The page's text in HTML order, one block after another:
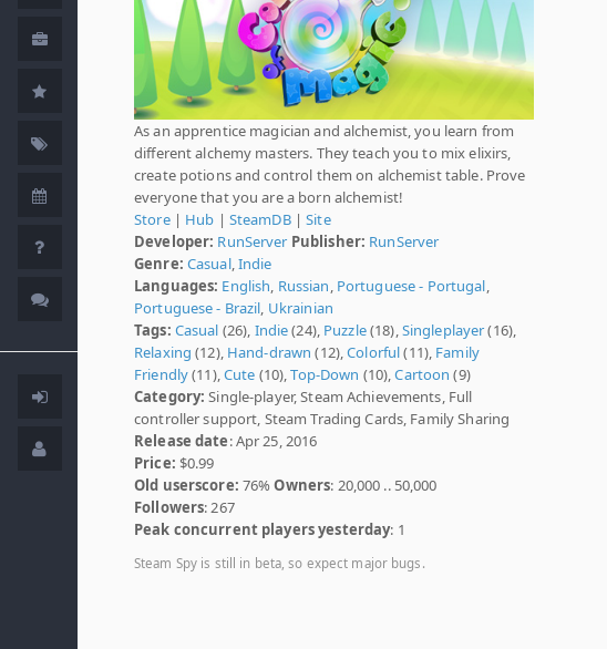
As an apprentice magician and alchemist, you learn from
different alchemy masters. They teach you to mix elixirs,
create potions and control them on alchemist table. Prove
everyone that you are a born alchemist!
Store| Hub | SteamDB|Site
Developer: RunServer Publisher: RunServer
Genre: Casual, Indie
Languages: English Russian Portuguese - Portugal
Portuguese - Brazil Ukrainian
Tags: Casual (26), Indie(24), Puzzle(18), Singleplayer(16),
Relaxing (12), Hand-drawn (12),Colorful(11), Family
Friendly(11), Cute (10),Top-Down (10),Cartoon (9)
Category: Single-player, Steam Achievements, Full
controller support, Steam Trading Cards, Family Sharing
Release date: Apr 25, 2016
Price: $0.99
Old userscore: 76%Owners: 20,000 .. 50,000
Followers: 267
Peak concurrent players yesterday: 1
Steam Spy is still in beta, so expect major bugs.